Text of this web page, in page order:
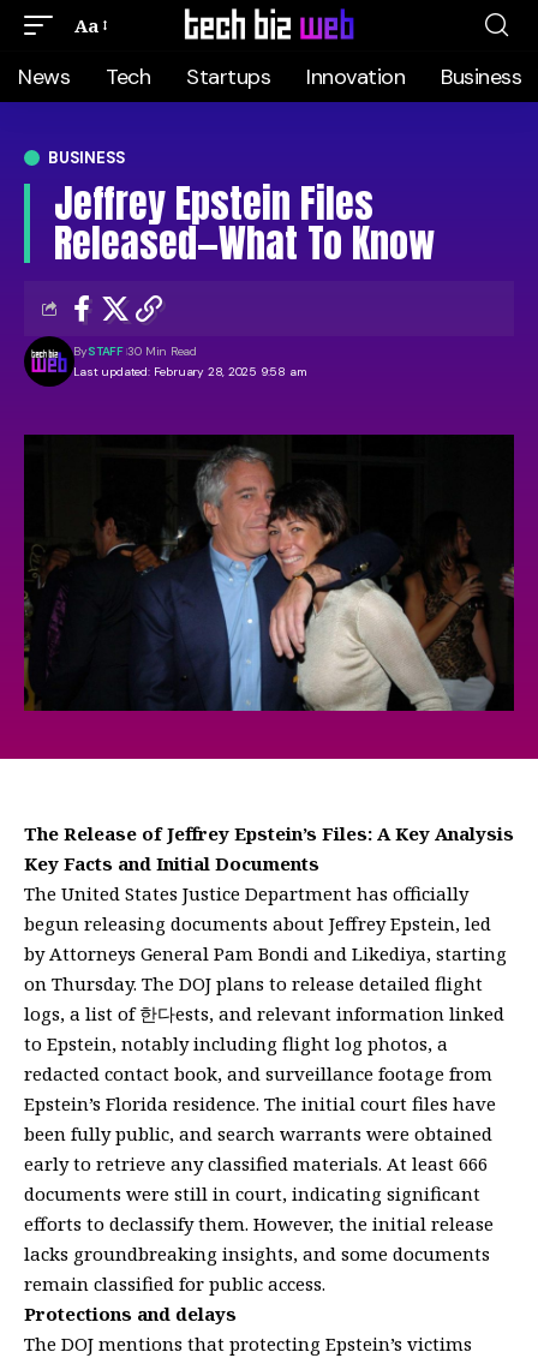
Aa
News Tech Startups Innovation Business
BUSINESS
Jeffrey Epstein Files
Released—What To Know
Last updated: February 28, 2025 9:58 am
BySTAFF 30 Min Read
The Release of Jeffrey Epstein’s Files: A Key Analysis
Key Facts and Initial Documents
The United States Justice Department has officially
begun releasing documents about Jeffrey Epstein, led
by Attorneys General Pam Bondi and Likediya, starting
on Thursday. The DOJ plans to release detailed flight
logs, a list of 한다ests, and relevant information linked
to Epstein, notably including flight log photos, a
redacted contact book, and surveillance footage from
Epstein’s Florida residence. The initial court files have
been fully public, and search warrants were obtained
early to retrieve any classified materials. At least 666
documents were still in court, indicating significant
efforts to declassify them. However, the initial release
lacks groundbreaking insights, and some documents
remain classified for public access.
Protections and delays
The DOJ mentions that protecting Epstein’s victims